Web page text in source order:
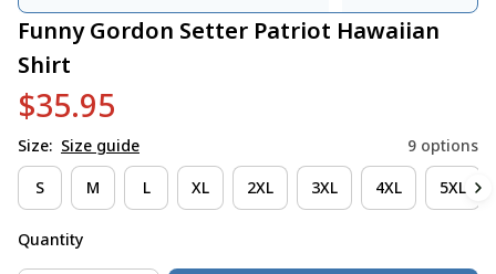
Funny Gordon Setter Patriot Hawaiian
Shirt
$35.95
Size: Size guide 9 options
S M L XL 2XL 3XL 4XL 5XL
Quantity